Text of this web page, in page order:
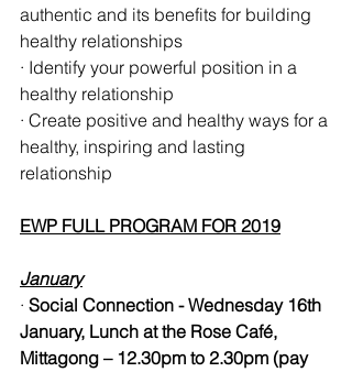
authentic and its benefits for building
healthy relationships
· Identify your powerful position in a
healthy relationship
· Create positive and healthy ways for a
healthy, inspiring and lasting
relationship
EWP FULL PROGRAM FOR 2019
January
· Social Connection - Wednesday 16th
January, Lunch at the Rose Café,
Mittagong – 12.30pm to 2.30pm (pay